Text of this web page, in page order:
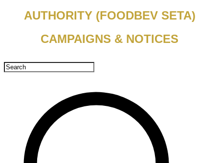
AUTHORITY (FOODBEV SETA)
CAMPAIGNS & NOTICES